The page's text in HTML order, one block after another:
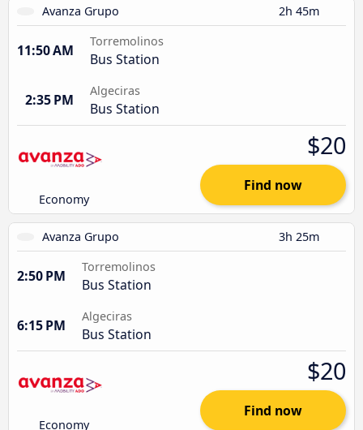
Avanza Grupo 2h 45m
11:50 AM
Torremolinos
Bus Station
2:35 PM
Algeciras
Bus Station
Economy
$20
Find now
Avanza Grupo 3h 25m
2:50 PM
Torremolinos
Bus Station
6:15 PM
Algeciras
Bus Station
Economy
$20
Find now